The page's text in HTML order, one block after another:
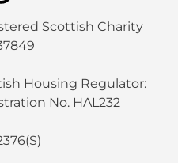
Scottish Charity
Housing Regulator:
No. HAL232